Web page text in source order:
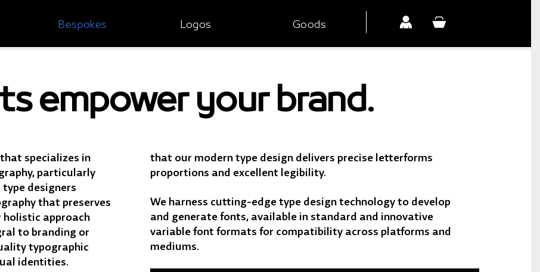
Bespokes Logos Goods
empower your brand.
specializes in
particularly
designers
that preserves
holistic approach
to branding or
typographic
identities.
that our modern type design delivers precise letterforms
proportions and excellent legibility.
We harness cutting-edge type design technology to develop
and generate fonts, available in standard and innovative
variable font formats for compatibility across platforms and
mediums.